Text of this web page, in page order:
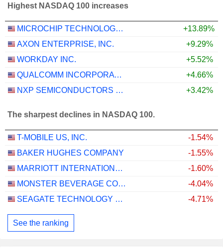
Highest NASDAQ 100 increases
MICROCHIP TECHNOLOGY INCORPORATED
+13.89%
AXON ENTERPRISE, INC.
+9.29%
WORKDAY INC.
+5.52%
QUALCOMM INCORPORATED
+4.66%
NXP SEMICONDUCTORS N.V.
+3.42%
The sharpest declines in NASDAQ 100.
T-MOBILE US, INC.
-1.54%
BAKER HUGHES COMPANY
-1.55%
MARRIOTT INTERNATIONAL, INC.
-1.60%
MONSTER BEVERAGE CORPORATION
-4.04%
SEAGATE TECHNOLOGY HOLDINGS PLC
-4.71%
See the ranking